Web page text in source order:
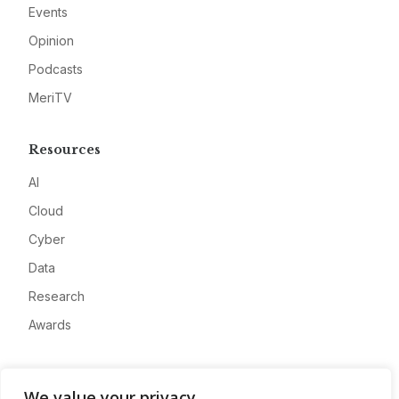
Events
Opinion
Podcasts
MeriTV
Resources
AI
Cloud
Cyber
Data
Research
Awards